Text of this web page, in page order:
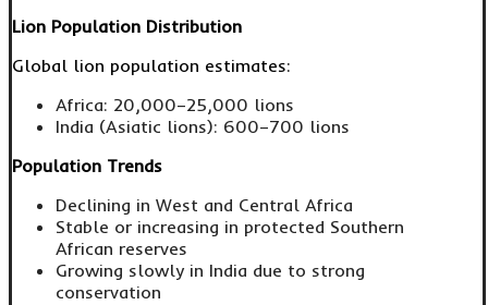
Lion Population Distribution
Global lion population estimates:
Africa: 20,000–25,000 lions
India (Asiatic lions): 600–700 lions
Population Trends
Declining in West and Central Africa
Stable or increasing in protected Southern
African reserves
Growing slowly in India due to strong
conservation